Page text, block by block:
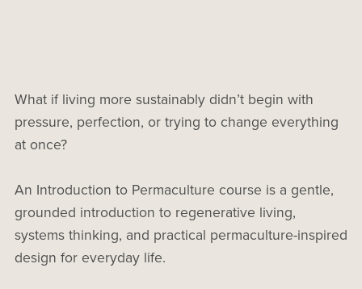
What if living more sustainably didn’t begin with
pressure, perfection, or trying to change everything
at once?
An Introduction to Permaculture course is a gentle,
grounded introduction to regenerative living,
systems thinking, and practical permaculture-inspired
design for everyday life.